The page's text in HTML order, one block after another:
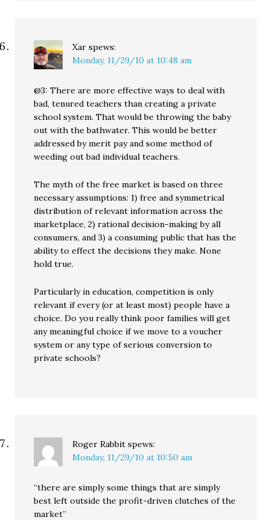
Xar spews:
Monday, 11/29/10 at 10:48 am
@3: There are more effective ways to deal with
bad, tenured teachers than creating a private
school system. That would be throwing the baby
out with the bathwater. This would be better
addressed by merit pay and some method of
weeding out bad individual teachers.
The myth of the free market is based on three
necessary assumptions: 1) free and symmetrical
distribution of relevant information across the
marketplace, 2) rational decision-making by all
consumers, and 3) a consuming public that has the
ability to effect the decisions they make. None
hold true.
Particularly in education, competition is only
relevant if every (or at least most) people have a
choice. Do you really think poor families will get
any meaningful choice if we move to a voucher
system or any type of serious conversion to
private schools?
Roger Rabbit spews:
Monday, 11/29/10 at 10:50 am
“there are simply some things that are simply
best left outside the profit-driven clutches of the
market”